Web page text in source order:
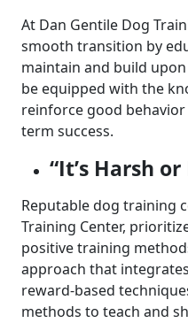
At Dan Gentile Dog
smooth transition by
maintain and build
be equipped with the
reinforce good
term success.
“It’s Harsh
Reputable dog training
Training Center,
positive training
approach that
reward-based
methods to teach and